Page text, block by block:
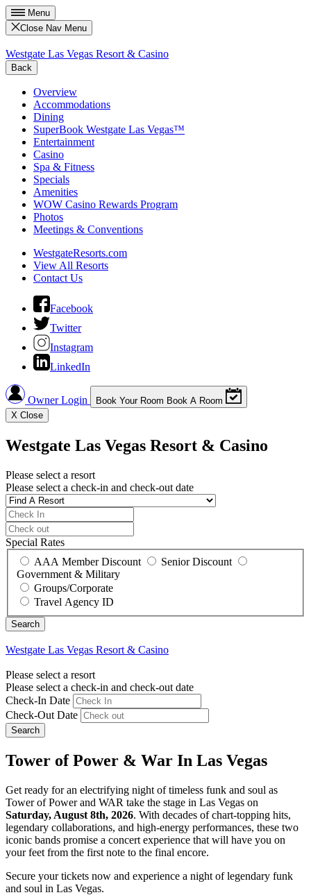
Menu
Close Nav Menu
Westgate Las Vegas Resort & Casino
Back
Overview
Accommodations
Dining
SuperBook Westgate Las Vegas™
Entertainment
Casino
Spa & Fitness
Specials
Amenities
WOW Casino Rewards Program
Photos
Meetings & Conventions
WestgateResorts.com
View All Resorts
Contact Us
Facebook
Twitter
Instagram
LinkedIn
Owner Login Book Your Room Book A Room
X Close
Westgate Las Vegas Resort & Casino
Please select a resort
Please select a check-in and check-out date
Special Rates
AAA Member Discount
Senior Discount
Government & Military
Groups/Corporate
Travel Agency ID
Westgate Las Vegas Resort & Casino
Please select a resort
Please select a check-in and check-out date
Check-In Date
Check-Out Date
Search
Tower of Power & War In Las Vegas
Get ready for an electrifying night of timeless funk and soul as
Tower of Power and WAR take the stage in Las Vegas on
Saturday, August 8th, 2026. With decades of chart-topping hits,
legendary collaborations, and high-energy performances, these two
iconic bands promise a concert experience that will have you on
your feet from the first note to the final encore.
Secure your tickets now and experience a night of legendary funk
and soul in Las Vegas.